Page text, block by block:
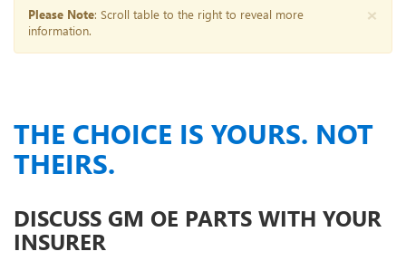
×
Please Note: Scroll table to the right to reveal more
information.
THE CHOICE IS YOURS. NOT
THEIRS.
DISCUSS GM OE PARTS WITH YOUR
INSURER